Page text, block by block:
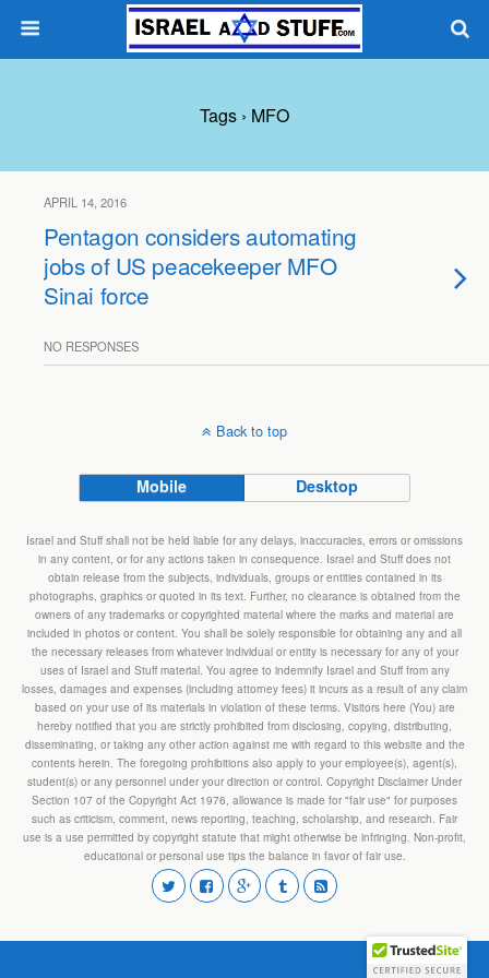
Tags › MFO
APRIL 14, 2016
Pentagon considers automating
jobs of US peacekeeper MFO
Sinai force
NO RESPONSES
Back to top
Mobile Desktop
Israel and Stuff shall not be held liable for any delays, inaccuracies, errors or omissions
in any content, or for any actions taken in consequence. Israel and Stuff does not
obtain release from the subjects, individuals, groups or entities contained in its
photographs, graphics or quoted in its text. Further, no clearance is obtained from the
owners of any trademarks or copyrighted material where the marks and material are
included in photos or content. You shall be solely responsible for obtaining any and all
the necessary releases from whatever individual or entity is necessary for any of your
uses of Israel and Stuff material. You agree to indemnify Israel and Stuff from any
losses, damages and expenses (including attorney fees) it incurs as a result of any claim
based on your use of its materials in violation of these terms. Visitors here (You) are
hereby notified that you are strictly prohibited from disclosing, copying, distributing,
disseminating, or taking any other action against me with regard to this website and the
contents herein. The foregoing prohibitions also apply to your employee(s), agent(s),
student(s) or any personnel under your direction or control. Copyright Disclaimer Under
Section 107 of the Copyright Act 1976, allowance is made for "fair use" for purposes
such as criticism, comment, news reporting, teaching, scholarship, and research. Fair
use is a use permitted by copyright statute that might otherwise be infringing. Non-profit,
educational or personal use tips the balance in favor of fair use.